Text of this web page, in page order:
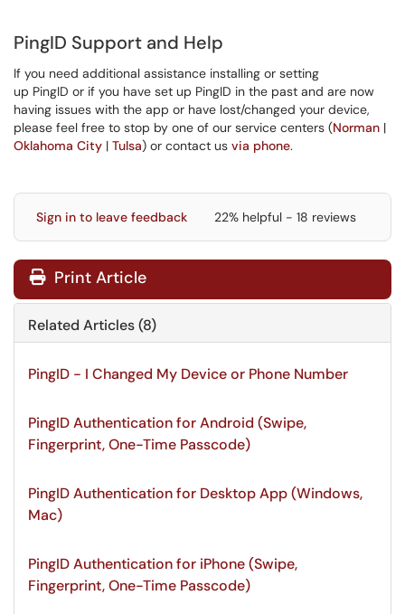
PingID Support and Help
If you need additional assistance installing or setting
up PingID or if you have set up PingID in the past and are now
having issues with the app or have lost/changed your device,
please feel free to stop by one of our service centers (Norman |
Oklahoma City | Tulsa) or contact us via phone.
Sign in to leave feedback 22% helpful - 18 reviews
Print Article
Related Articles (8)
PingID - I Changed My Device or Phone Number
PingID Authentication for Android (Swipe,
Fingerprint, One-Time Passcode)
PingID Authentication for Desktop App (Windows,
Mac)
PingID Authentication for iPhone (Swipe,
Fingerprint, One-Time Passcode)